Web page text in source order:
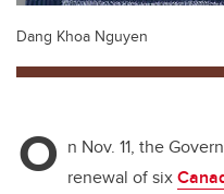
Dang Khoa Nguyen
O n Nov. 11, the
renewal of six